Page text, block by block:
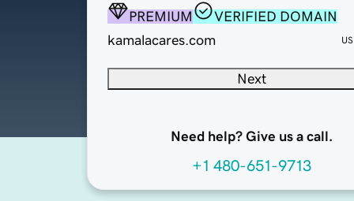
PREMIUM
VERIFIED DOMAIN
kamalacares.com
Next
Need help? Give us a call.
+1 480-651-9713